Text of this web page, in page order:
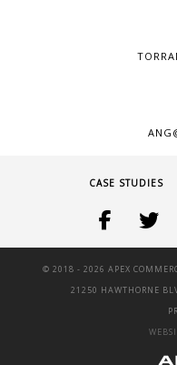
CASE STUDIES
© 2018 - 2026 APEX
21250 HAWTHORNE